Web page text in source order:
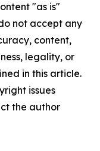
"as is"
not accept any
content,
legality, or
in this article.
issues
the author